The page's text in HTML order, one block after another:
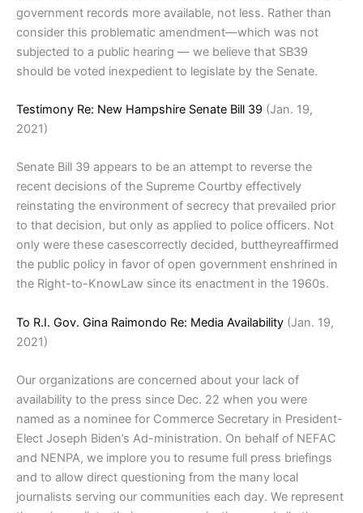
government records more available, not less. Rather than
consider this problematic amendment—which was not
subjected to a public hearing — we believe that SB39
should be voted inexpedient to legislate by the Senate.
Testimony Re: New Hampshire Senate Bill 39 (Jan. 19,
2021)
Senate Bill 39 appears to be an attempt to reverse the
recent decisions of the Supreme Courtby effectively
reinstating the environment of secrecy that prevailed prior
to that decision, but only as applied to police officers. Not
only were these casescorrectly decided, buttheyreaffirmed
the public policy in favor of open government enshrined in
the Right-to-KnowLaw since its enactment in the 1960s.
To R.I. Gov. Gina Raimondo Re: Media Availability (Jan. 19,
2021)
Our organizations are concerned about your lack of
availability to the press since Dec. 22 when you were
named as a nominee for Commerce Secretary in President-
Elect Joseph Biden’s Ad-ministration. On behalf of NEFAC
and NENPA, we implore you to resume full press briefings
and to allow direct questioning from the many local
journalists serving our communities each day. We represent